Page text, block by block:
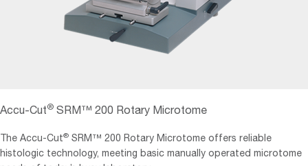
Accu-Cut® SRM™ 200 Rotary Microtome
The Accu-Cut® SRM™ 200 Rotary Microtome offers reliable
histologic technology, meeting basic manually operated microtome